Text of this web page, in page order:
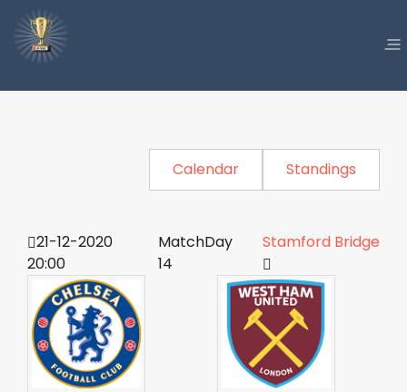
Calendar Standings
21-12-2020
20:00
MatchDay
14
Stamford Bridge